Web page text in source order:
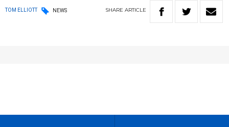
TOM ELLIOTT NEWS SHARE ARTICLE